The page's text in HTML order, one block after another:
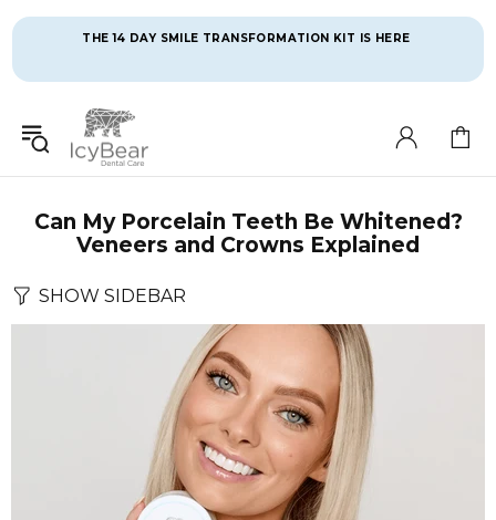
THE 14 DAY SMILE TRANSFORMATION KIT IS HERE
Can My Porcelain Teeth Be Whitened?
Veneers and Crowns Explained
SHOW SIDEBAR